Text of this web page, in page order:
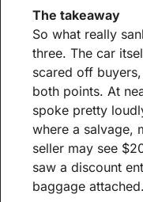
The takeaway
So what really
three. The car
scared off
both points. At
spoke pretty
where a salvage,
seller may see
saw a discount
baggage attached.